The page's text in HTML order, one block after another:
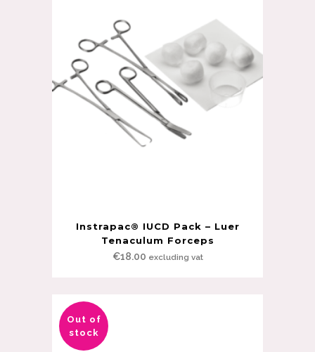
Instrapac® IUCD Pack – Luer
Tenaculum Forceps
€18.00 excluding vat
Out of
stock